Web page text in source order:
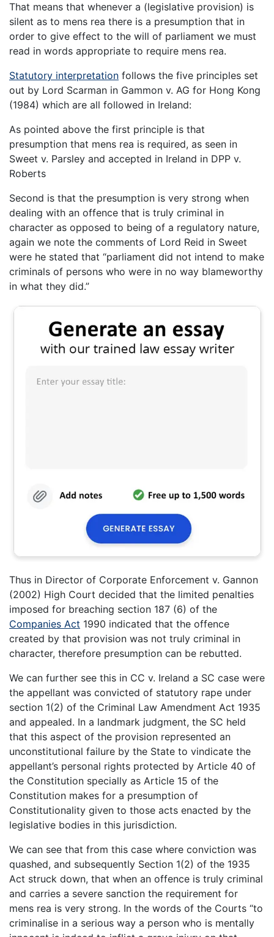
That means that whenever a (legislative provision) is
silent as to mens rea there is a presumption that in
order to give effect to the will of parliament we must
read in words appropriate to require mens rea.
Statutory interpretation follows the five principles set
out by Lord Scarman in Gammon v. AG for Hong Kong
(1984) which are all followed in Ireland:
As pointed above the first principle is that
presumption that mens rea is required, as seen in
Sweet v. Parsley and accepted in Ireland in DPP v.
Roberts
Second is that the presumption is very strong when
dealing with an offence that is truly criminal in
character as opposed to being of a regulatory nature,
again we note the comments of Lord Reid in Sweet
were he stated that “parliament did not intend to make
criminals of persons who were in no way blameworthy
in what they did.”
Thus in Director of Corporate Enforcement v. Gannon
(2002) High Court decided that the limited penalties
imposed for breaching section 187 (6) of the
Companies Act 1990 indicated that the offence
created by that provision was not truly criminal in
character, therefore presumption can be rebutted.
We can further see this in CC v. Ireland a SC case were
the appellant was convicted of statutory rape under
section 1(2) of the Criminal Law Amendment Act 1935
and appealed. In a landmark judgment, the SC held
that this aspect of the provision represented an
unconstitutional failure by the State to vindicate the
appellant’s personal rights protected by Article 40 of
the Constitution specially as Article 15 of the
Constitution makes for a presumption of
Constitutionality given to those acts enacted by the
legislative bodies in this jurisdiction.
We can see that from this case where conviction was
quashed, and subsequently Section 1(2) of the 1935
Act struck down, that when an offence is truly criminal
and carries a severe sanction the requirement for
mens rea is very strong. In the words of the Courts “to
criminalise in a serious way a person who is mentally